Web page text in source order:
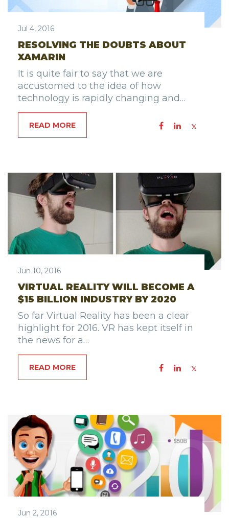
Jul 4, 2016
RESOLVING THE DOUBTS ABOUT
XAMARIN
It is quite fair to say that we are
accustomed to the idea of how
technology is rapidly changing and…
READ MORE
Jun 10, 2016
VIRTUAL REALITY WILL BECOME A
$15 BILLION INDUSTRY BY 2020
So far Virtual Reality has been a clear
highlight for 2016. VR has kept itself in
the news for a…
READ MORE
Jun 2, 2016